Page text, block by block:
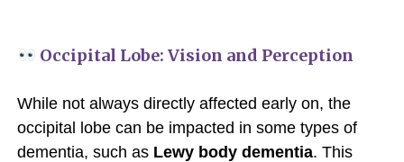
Occipital Lobe: Vision and Perception
While not always directly affected early on, the
occipital lobe can be impacted in some types of
dementia, such as Lewy body dementia. This